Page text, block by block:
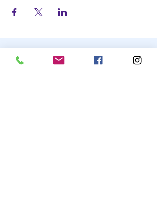
STAY UP TO DATE